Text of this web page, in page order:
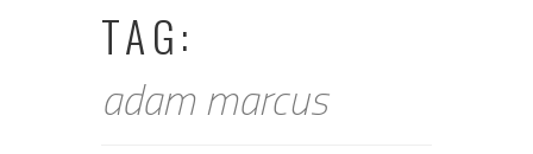
TAG:
adam marcus